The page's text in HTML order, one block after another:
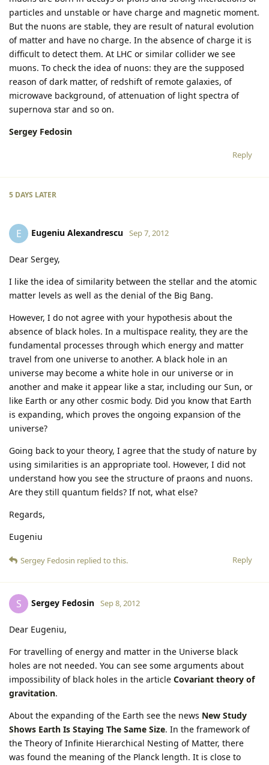
particles and unstable or have charge and magnetic moment.
But the nuons are stable, they are result of natural evolution
of matter and have no charge. In the absence of charge it is
difficult to detect them. At LHC or similar collider we see
muons. To check the idea of nuons: they are the supposed
reason of dark matter, of redshift of remote galaxies, of
microwave background, of attenuation of light spectra of
supernova star and so on.
Sergey Fedosin
Reply
5 DAYS LATER
E Eugeniu Alexandrescu Sep 7, 2012
Dear Sergey,
I like the idea of similarity between the stellar and the atomic
matter levels as well as the denial of the Big Bang.
However, I do not agree with your hypothesis about the
absence of black holes. In a multispace reality, they are the
fundamental processes through which energy and matter
travel from one universe to another. A black hole in an
universe may become a white hole in our universe or in
another and make it appear like a star, including our Sun, or
like Earth or any other cosmic body. Did you know that Earth
is expanding, which proves the ongoing expansion of the
universe?
Going back to your theory, I agree that the study of nature by
using similarities is an appropriate tool. However, I did not
understand how you see the structure of praons and nuons.
Are they still quantum fields? If not, what else?
Regards,
Eugeniu
Reply
Sergey Fedosin replied to this.
S Sergey Fedosin Sep 8, 2012
Dear Eugeniu,
For travelling of energy and matter in the Universe black
holes are not needed. You can see some arguments about
impossibility of black holes in the article Covariant theory of
gravitation.
About the expanding of the Earth see the news New Study
Shows Earth Is Staying The Same Size. In the framework of
the Theory of Infinite Hierarchical Nesting of Matter, there
was found the meaning of the Planck length. It is close to